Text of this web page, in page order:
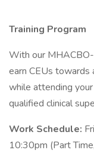
Training Program
With our
earn CEUs towards
while attending your
qualified clinical
Work Schedule:
10:30pm (Part